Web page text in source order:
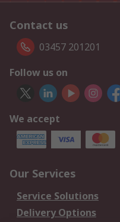
Contact us
03457 201201
Follow us on
We accept
Our Services
Service Solutions
Delivery Options